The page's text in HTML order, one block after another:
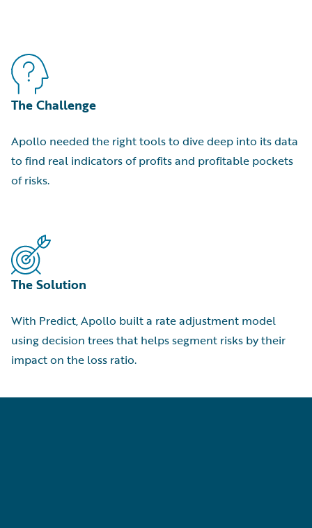
The Challenge
Apollo needed the right tools to dive deep into its data
to find real indicators of profits and profitable pockets
of risks.
The Solution
With Predict, Apollo built a rate adjustment model
using decision trees that helps segment risks by their
impact on the loss ratio.